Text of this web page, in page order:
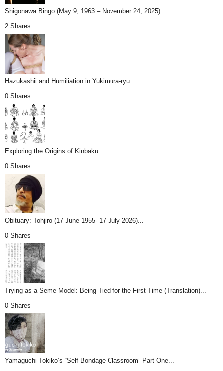
Shigonawa Bingo (May 9, 1963 – November 24, 2025)...
2 Shares
Hazukashii and Humiliation in Yukimura-ryū...
0 Shares
Exploring the Origins of Kinbaku...
0 Shares
Obituary: Tohjiro (17 June 1955- 17 July 2026)...
0 Shares
Trying as a Seme Model: Being Tied for the First Time (Translation)...
0 Shares
Yamaguchi Tokiko’s “Self Bondage Classroom” Part One...